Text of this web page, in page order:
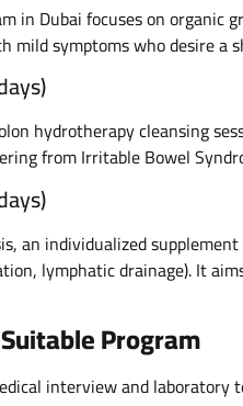
in Dubai focuses on
mild symptoms who desire a
hydrotherapy cleansing
from Irritable Bowel
an individualized
lymphatic drainage). It
Program
interview and laboratory